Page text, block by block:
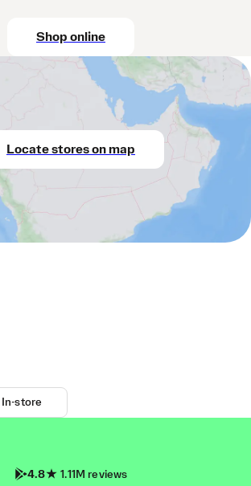
Shop online
Locate stores on map
In-store
4.8 1.11M reviews